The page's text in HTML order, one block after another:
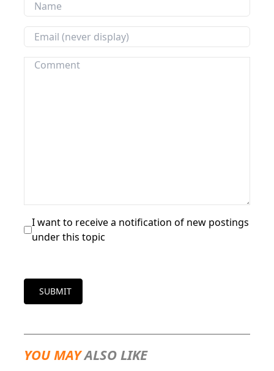
I want to receive a notification of new postings
under this topic
SUBMIT
YOU MAYALSO LIKE